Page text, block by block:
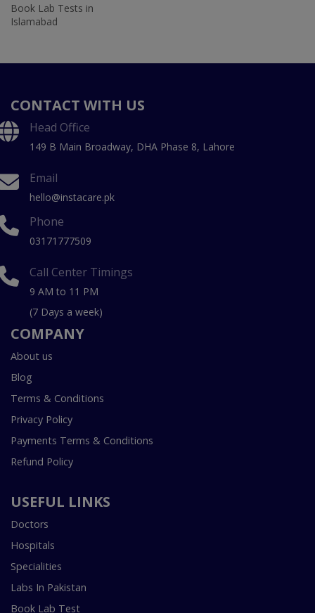
Book Lab Tests in
Islamabad
CONTACT WITH US
Head Office
149 B Main Broadway, DHA Phase 8, Lahore
Email
hello@instacare.pk
Phone
03171777509
Call Center Timings
9 AM to 11 PM
(7 Days a week)
COMPANY
About us
Blog
Terms & Conditions
Privacy Policy
Payments Terms & Conditions
Refund Policy
USEFUL LINKS
Doctors
Hospitals
Specialities
Labs In Pakistan
Book Lab Test